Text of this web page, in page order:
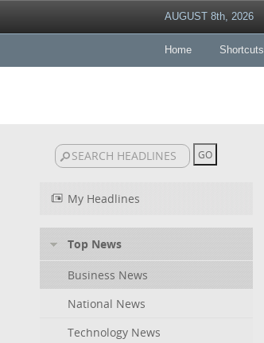
AUGUST 8th, 2026
Home Shortcuts
My Headlines
Top News
Business News
National News
Technology News